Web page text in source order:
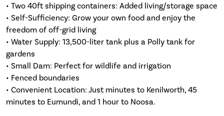
• Two 40ft shipping containers: Added living/storage space
• Self-Sufficiency: Grow your own food and enjoy the
freedom of off-grid living
• Water Supply: 13,500-liter tank plus a Polly tank for
gardens
• Small Dam: Perfect for wildlife and irrigation
• Fenced boundaries
• Convenient Location: Just minutes to Kenilworth, 45
minutes to Eumundi, and 1 hour to Noosa.